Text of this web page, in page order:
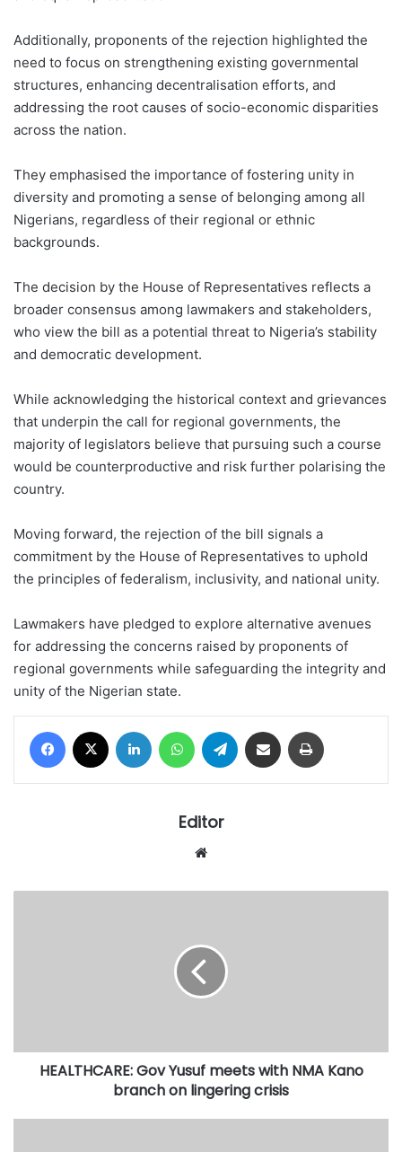
Additionally, proponents of the rejection highlighted the
need to focus on strengthening existing governmental
structures, enhancing decentralisation efforts, and
addressing the root causes of socio-economic disparities
across the nation.
They emphasised the importance of fostering unity in
diversity and promoting a sense of belonging among all
Nigerians, regardless of their regional or ethnic
backgrounds.
The decision by the House of Representatives reflects a
broader consensus among lawmakers and stakeholders,
who view the bill as a potential threat to Nigeria’s stability
and democratic development.
While acknowledging the historical context and grievances
that underpin the call for regional governments, the
majority of legislators believe that pursuing such a course
would be counterproductive and risk further polarising the
country.
Moving forward, the rejection of the bill signals a
commitment by the House of Representatives to uphold
the principles of federalism, inclusivity, and national unity.
Lawmakers have pledged to explore alternative avenues
for addressing the concerns raised by proponents of
regional governments while safeguarding the integrity and
unity of the Nigerian state.
Facebook LinkedIn WhatsAppTelegram Share via Email
Editor
on
lingeringHEALTHCARE: Gov Yusuf meets with NMA Kano
branch on lingering crisis